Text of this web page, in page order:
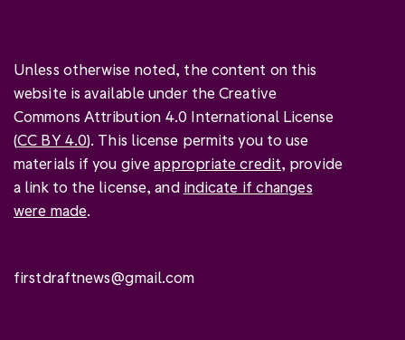
Unless otherwise noted, the content on this
website is available under the Creative
Commons Attribution 4.0 International License
(CC BY 4.0). This license permits you to use
materials if you giveappropriate credit, provide
a link to the license, and indicate if changes
were made.
firstdraftnews@gmail.com